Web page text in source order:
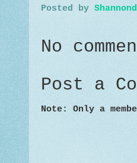
Posted by
No
Post a
Note: Only a